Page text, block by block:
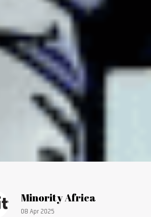
Article by:
Minority Africa
Publication date:
08 Apr 2025